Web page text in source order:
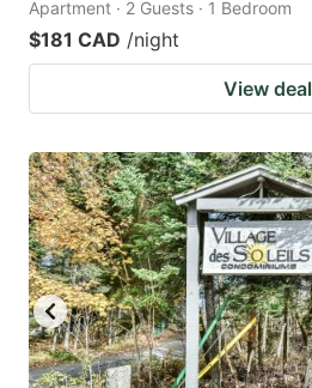
Apartment · 2 Guests · 1 Bedroom
$181 CAD /night
View deal